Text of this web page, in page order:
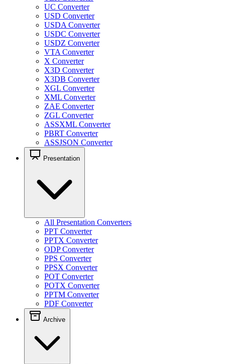
UC Converter
USD Converter
USDA Converter
USDC Converter
USDZ Converter
VTA Converter
X Converter
X3D Converter
X3DB Converter
XGL Converter
XML Converter
ZAE Converter
ZGL Converter
ASSXML Converter
PBRT Converter
ASSJSON Converter
Presentation
All Presentation Converters
PPT Converter
PPTX Converter
ODP Converter
PPS Converter
PPSX Converter
POT Converter
POTX Converter
PPTM Converter
PDF Converter
Archive